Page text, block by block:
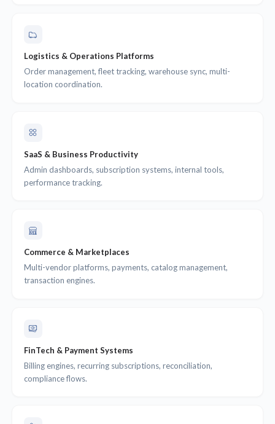
Logistics & Operations Platforms
Order management, fleet tracking, warehouse sync, multi-
location coordination.
SaaS & Business Productivity
Admin dashboards, subscription systems, internal tools,
performance tracking.
Commerce & Marketplaces
Multi-vendor platforms, payments, catalog management,
transaction engines.
FinTech & Payment Systems
Billing engines, recurring subscriptions, reconciliation,
compliance flows.